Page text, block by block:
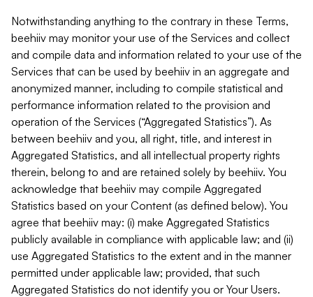
Notwithstanding anything to the contrary in these Terms,
beehiiv may monitor your use of the Services and collect
and compile data and information related to your use of the
Services that can be used by beehiiv in an aggregate and
anonymized manner, including to compile statistical and
performance information related to the provision and
operation of the Services (“Aggregated Statistics”). As
between beehiiv and you, all right, title, and interest in
Aggregated Statistics, and all intellectual property rights
therein, belong to and are retained solely by beehiiv. You
acknowledge that beehiiv may compile Aggregated
Statistics based on your Content (as defined below). You
agree that beehiiv may: (i) make Aggregated Statistics
publicly available in compliance with applicable law; and (ii)
use Aggregated Statistics to the extent and in the manner
permitted under applicable law; provided, that such
Aggregated Statistics do not identify you or Your Users.